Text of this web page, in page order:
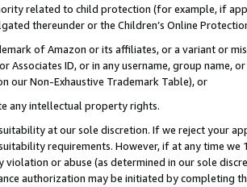
related to child protection (for example, if
thereunder or the Children’s Online
of Amazon or its affiliates, or a variant or
Associates ID, or in any username, group
our Non-Exhaustive Trademark Table), or
any intellectual property rights.
at our sole discretion. If we reject your
requirements. However, if at any time
violation or abuse (as determined in our sole
authorization may be initiated by completing